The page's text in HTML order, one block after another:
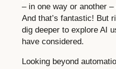
– in one way or another
And that’s fantastic! But
dig deeper to explore AI
have considered.
Looking beyond